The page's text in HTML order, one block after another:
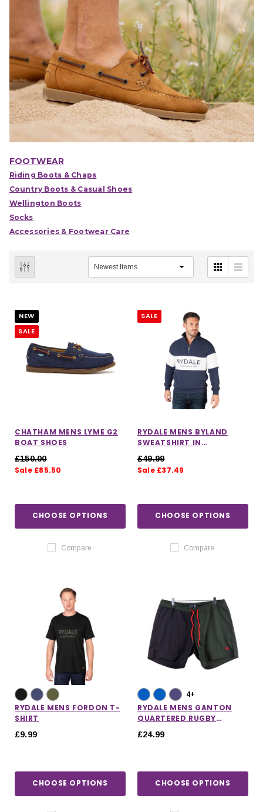
FOOTWEAR
Riding Boots & Chaps
Country Boots & Casual Shoes
Wellington Boots
Socks
Accessories & Footwear Care
NEW
SALE
CHATHAM MENS LYME G2
BOAT SHOES
£150.00
Sale £85.50
CHOOSE OPTIONS
Compare
SALE
RYDALE MENS BYLAND
SWEATSHIRT IN
£49.99
Sale £37.49
CHOOSE OPTIONS
Compare
RYDALE MENS FORDON T-
SHIRT
£9.99
CHOOSE OPTIONS
4+
RYDALE MENS GANTON
QUARTERED RUGBY
£24.99
CHOOSE OPTIONS